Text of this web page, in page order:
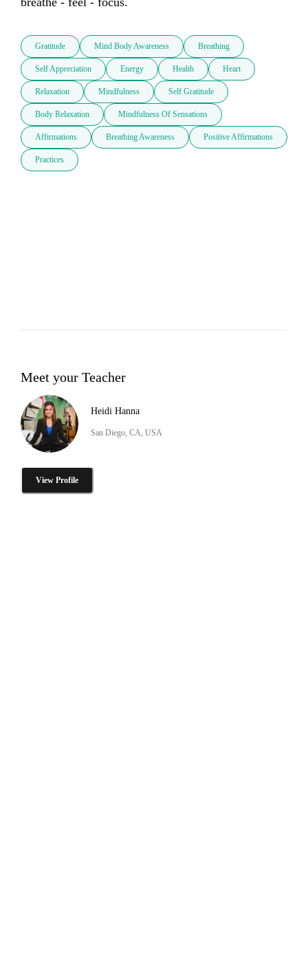
Gratitude Mind Body Awareness Breathing
Self Appreciation Energy Health Heart
Relaxation Mindfulness Self Gratitude
Body Relaxation Mindfulness Of Sensations
Affirmations Breathing Awareness Positive Affirmations
Practices
Meet your Teacher
Heidi Hanna
San Diego, CA, USA
View Profile